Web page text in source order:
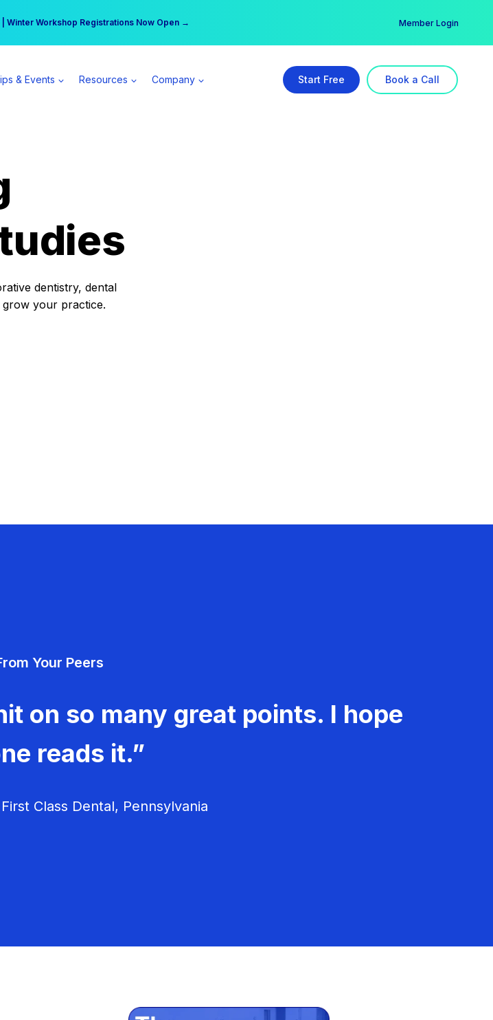
Winter Workshop Registrations Now Open →
per day | Become a Spear All Access Member → Member Login
& Events Resources Company Start Free Book a Call
dentistry, dental
your practice.
Your Peers
on so many great points. I hope
reads it.”
Class Dental, Pennsylvania